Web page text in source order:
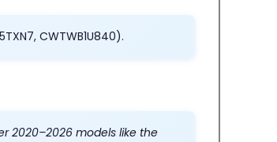
CWTWB1U840).
2020–2026 models like the